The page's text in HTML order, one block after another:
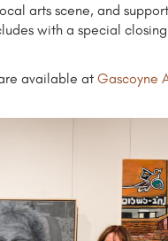
arts scene, and
with a special
available at Gascoyne